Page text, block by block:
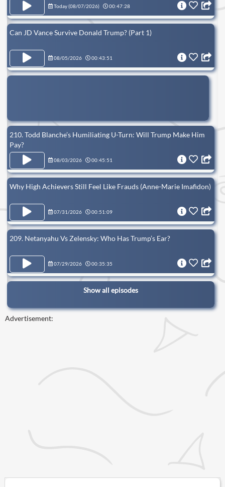
Today (08/07/2026) 00:47:28
Can JD Vance Survive Donald Trump? (Part 1)
08/05/2026 00:43:51
210. Todd Blanche’s Humiliating U-Turn: Will Trump Make Him
Pay?
08/03/2026 00:45:51
Why High Achievers Still Feel Like Frauds (Anne-Marie Imafidon)
07/31/2026 00:51:09
209. Netanyahu Vs Zelensky: Who Has Trump’s Ear?
07/29/2026 00:35:35
Show all episodes
Advertisement: